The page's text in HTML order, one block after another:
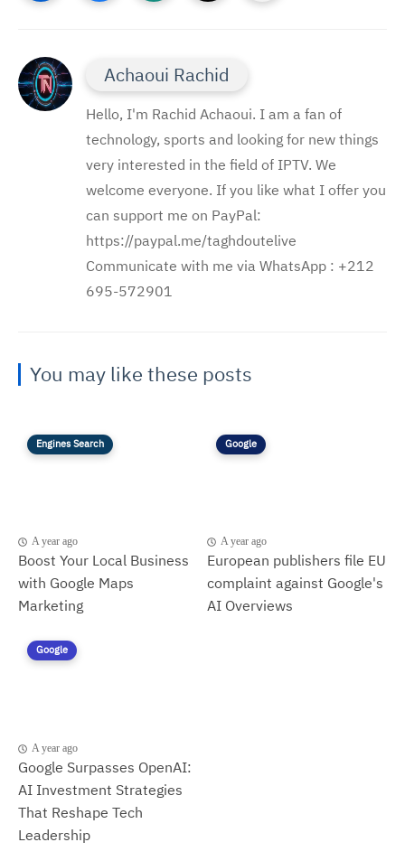
Achaoui Rachid
Hello, I'm Rachid Achaoui. I am a fan of
technology, sports and looking for new things
very interested in the field of IPTV. We
welcome everyone. If you like what I offer you
can support me on PayPal:
https://paypal.me/taghdoutelive
Communicate with me via WhatsApp : ⁦+212
695-572901
You may like these posts
Engines Search
A year ago
Boost Your Local Business
with Google Maps
Marketing
Google
A year ago
European publishers file EU
complaint against Google's
AI Overviews
Google
A year ago
Google Surpasses OpenAI:
AI Investment Strategies
That Reshape Tech
Leadership